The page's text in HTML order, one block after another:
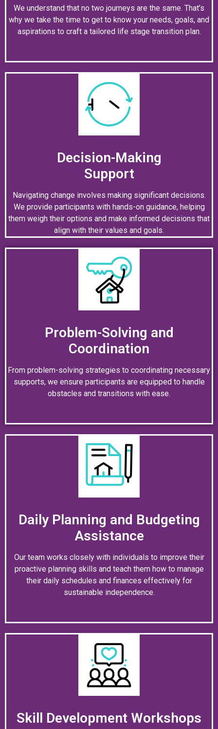
We understand that no two journeys are the same. That’s
why we take the time to get to know your needs, goals, and
aspirations to craft a tailored life stage transition plan.
Decision-Making
Support
Navigating change involves making significant decisions.
We provide participants with hands-on guidance, helping
them weigh their options and make informed decisions that
align with their values and goals.
Problem-Solving and
Coordination
From problem-solving strategies to coordinating necessary
supports, we ensure participants are equipped to handle
obstacles and transitions with ease.
Daily Planning and Budgeting
Assistance
Our team works closely with individuals to improve their
proactive planning skills and teach them how to manage
their daily schedules and finances effectively for
sustainable independence.
Skill Development Workshops